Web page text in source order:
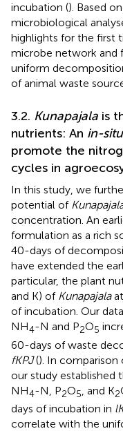
incubation (). Based
microbiological
highlights for the first
microbe network and
uniform
of animal waste
3.2. Kunapajala is
nutrients: An in-situ
promote the
cycles in
In this study, we
potential of
concentration. An
formulation as a rich
40-days of
have extended the
particular, the plant
and K) of Kunapajalaat
of incubation. Our
NH4-N and P2O5
60-days of waste
fKPJ(). In comparison
our study established
NH4-N, P2O5 , and K2
days of incubation in
correlate with the